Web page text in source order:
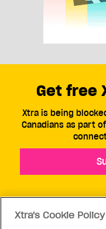
Get free
Xtra is being
Canadians as part
Xtra's Cookie Policy